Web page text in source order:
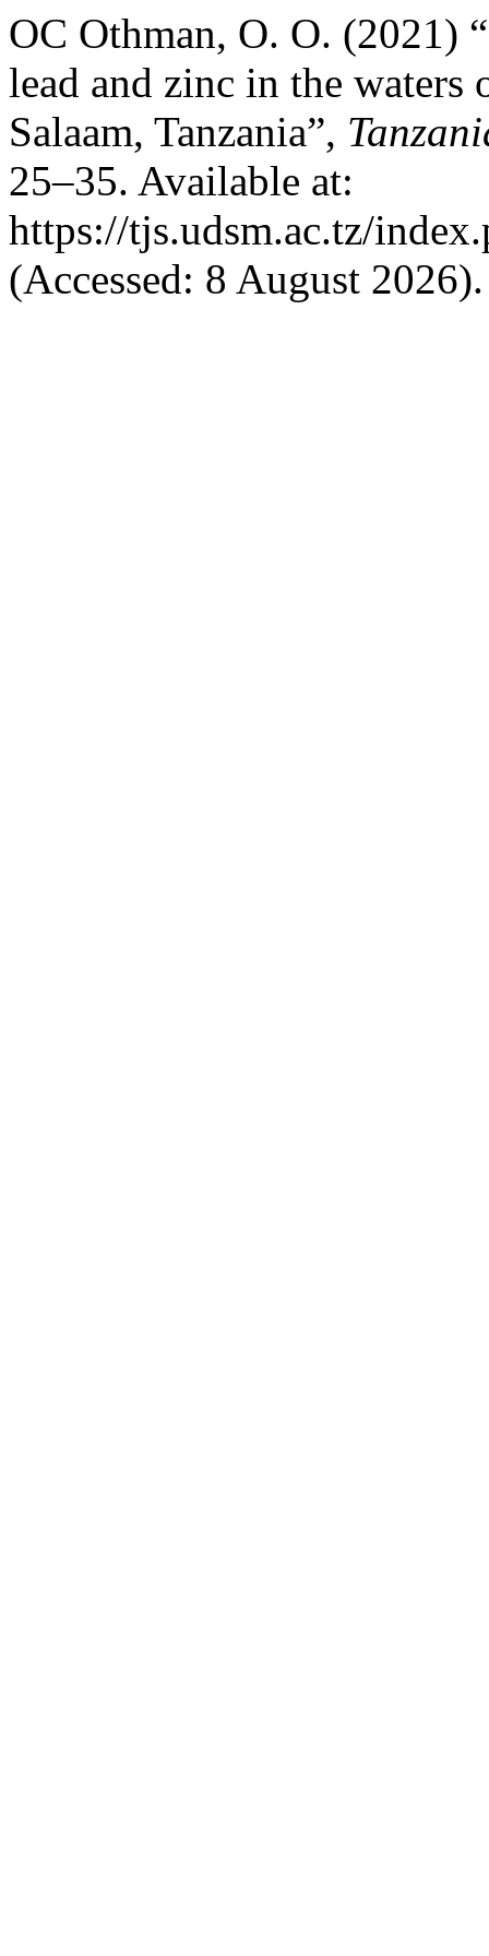
OC Othman, O. O. (2021)
lead and zinc in the
Salaam, Tanzania”,
25–35. Available at:
https://tjs.udsm.ac.tz/
(Accessed: 8 August 2026).